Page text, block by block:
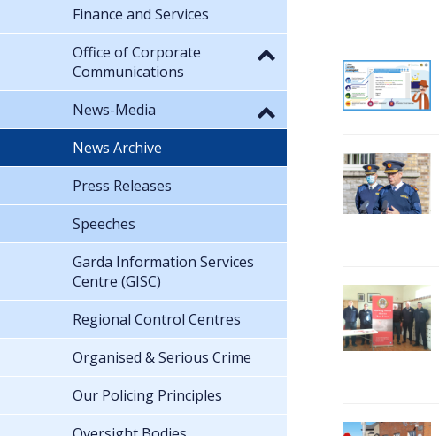
Finance and Services
Office of Corporate
Communications
News-Media
News Archive
Press Releases
Speeches
Garda Information Services
Centre (GISC)
Regional Control Centres
Organised & Serious Crime
Our Policing Principles